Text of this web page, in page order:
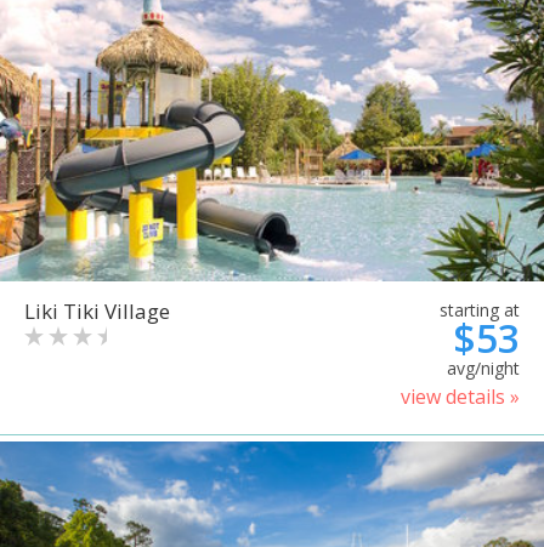
Liki Tiki Village starting at
$53
avg/night
view details »